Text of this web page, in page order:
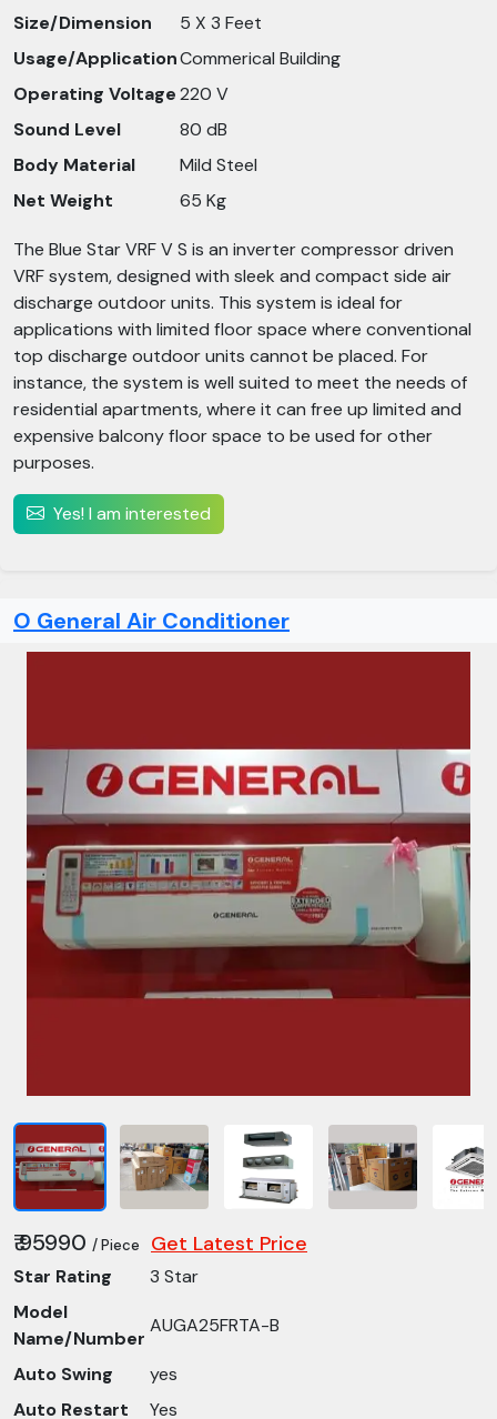
Size/Dimension
5 X 3 Feet
Usage/ApplicationCommerical Building
Operating Voltage220 V
Sound Level
80 dB
Body Material
Mild Steel
Net Weight
65 Kg
The Blue Star VRF V S is an inverter compressor driven
VRF system, designed with sleek and compact side air
discharge outdoor units. This system is ideal for
applications with limited floor space where conventional
top discharge outdoor units cannot be placed. For
instance, the system is well suited to meet the needs of
residential apartments, where it can free up limited and
expensive balcony floor space to be used for other
purposes.
Yes! I am interested
O General Air Conditioner
₹ 95990 / Piece Get Latest Price
Star Rating
3 Star
Model
Name/Number
AUGA25FRTA-B
Auto Swing
yes
Auto Restart
Yes